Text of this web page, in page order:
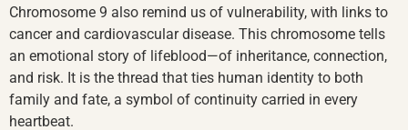
Chromosome 9 also remind us of vulnerability, with links to
cancer and cardiovascular disease. This chromosome tells
an emotional story of lifeblood—of inheritance, connection,
and risk. It is the thread that ties human identity to both
family and fate, a symbol of continuity carried in every
heartbeat.